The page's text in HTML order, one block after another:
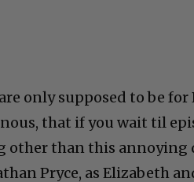
only supposed to be
that if you wait til
other than this annoying
Pryce, as Elizabeth